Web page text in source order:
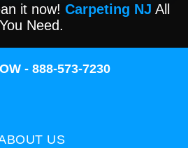
it now! Carpeting NJ All
You Need.
- 888-573-7230
US